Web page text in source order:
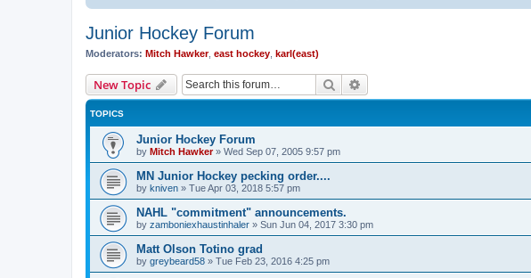
Junior Hockey Forum
Moderators: Mitch Hawker, east hockey karl(east)
New Topic Search
TOPICS
Junior Hockey Forum
by Mitch Hawker» Wed Sep 07, 2005 9:57 pm
MN Junior Hockey pecking order....
by kniven » Tue Apr 03, 2018 5:57 pm
NAHL "commitment" announcements.
by zamboniexhaustinhaler » Sun Jun 04, 2017 3:30 pm
Matt Olson Totino grad
by greybeard58 » Tue Feb 23, 2016 4:25 pm